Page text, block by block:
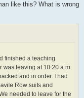
like this? What is wrong
finished a teaching
leaving at 10:20 a.m.
and in order. I had
Row suits and
needed to leave for the